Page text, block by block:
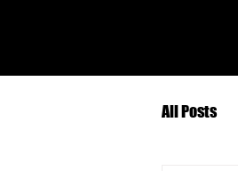
All Posts